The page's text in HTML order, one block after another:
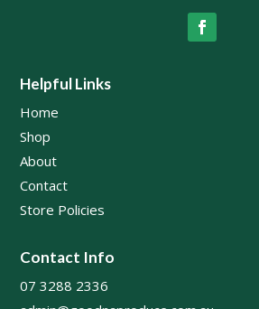
Helpful Links
Home
Shop
About
Contact
Store Policies
Contact Info
07 3288 2336